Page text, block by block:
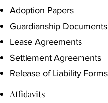
Adoption Papers
Guardianship Documents
Lease Agreements
Settlement Agreements
Release of Liability Forms
Affidavits